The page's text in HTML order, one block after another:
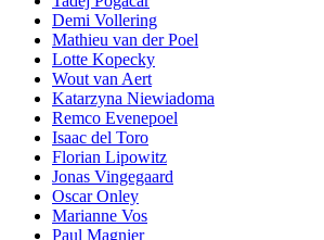
Demi Vollering
Mathieu van der Poel
Lotte Kopecky
Wout van Aert
Katarzyna Niewiadoma
Remco Evenepoel
Isaac del Toro
Florian Lipowitz
Jonas Vingegaard
Oscar Onley
Marianne Vos
Paul Magnier